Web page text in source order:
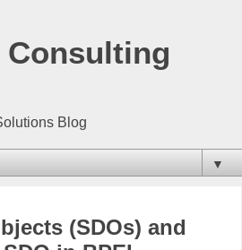
Blog
▼
(SDOs) and